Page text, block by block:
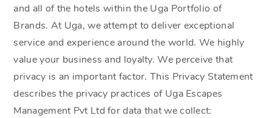
and all of the hotels within the Uga Portfolio of
Brands. At Uga, we attempt to deliver exceptional
service and experience around the world. We highly
value your business and loyalty. We perceive that
privacy is an important factor. This Privacy Statement
describes the privacy practices of Uga Escapes
Management Pvt Ltd for data that we collect: